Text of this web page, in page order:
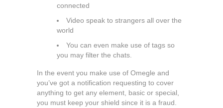
connected
Video speak to strangers all over the
world
You can even make use of tags so
you may filter the chats.
In the event you make use of Omegle and
you’ve got a notification requesting to cover
anything to get any element, basic or special,
you must keep your shield since it is a fraud.